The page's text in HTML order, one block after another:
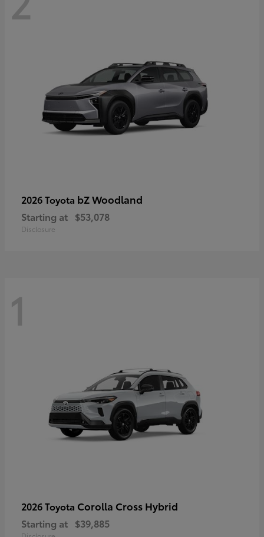
2026 Toyota bZ Woodland
Starting at $53,078
Disclosure
1
2026 Toyota Corolla Cross Hybrid
Starting at $39,885